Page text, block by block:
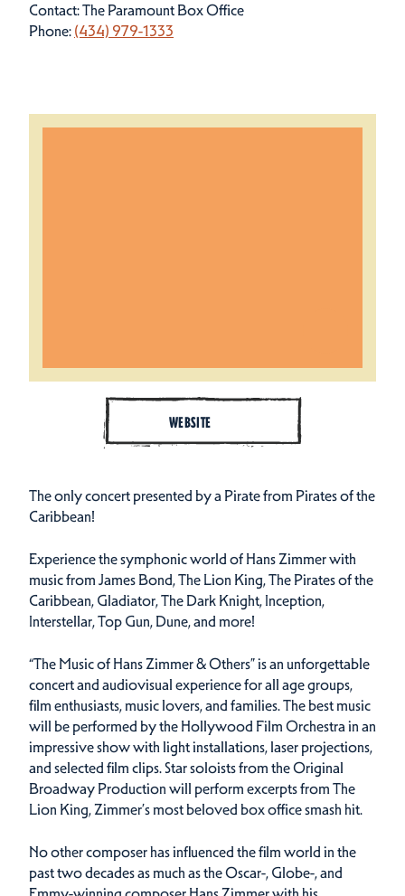
Contact: The Paramount Box Office
Phone: (434) 979-1333
WEBSITE
The only concert presented by a Pirate from Pirates of the
Caribbean!
Experience the symphonic world of Hans Zimmer with
music from James Bond, The Lion King, The Pirates of the
Caribbean, Gladiator, The Dark Knight, Inception,
Interstellar, Top Gun, Dune, and more!
“The Music of Hans Zimmer & Others” is an unforgettable
concert and audiovisual experience for all age groups,
film enthusiasts, music lovers, and families. The best music
will be performed by the Hollywood Film Orchestra in an
impressive show with light installations, laser projections,
and selected film clips. Star soloists from the Original
Broadway Production will perform excerpts from The
Lion King, Zimmer’s most beloved box office smash hit.
No other composer has influenced the film world in the
past two decades as much as the Oscar-, Globe-, and